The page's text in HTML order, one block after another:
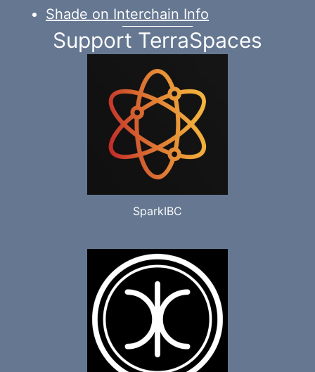
Shade on Interchain Info
Support TerraSpaces
SparkIBC